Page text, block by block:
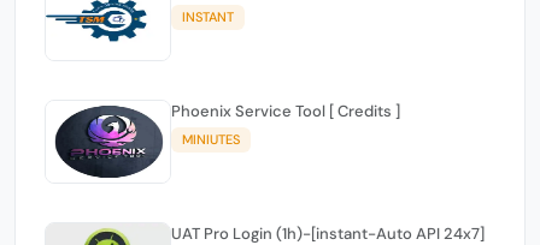
INSTANT
Phoenix Service Tool [ Credits ]
MINIUTES
UAT Pro Login (1h)-[instant-Auto API 24x7]